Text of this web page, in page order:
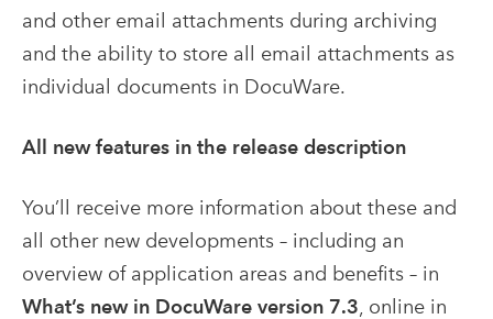
and other email attachments during archiving
and the ability to store all email attachments as
individual documents in DocuWare.
All new features in the release description
You’ll receive more information about these and
all other new developments – including an
overview of application areas and benefits – in
What’s new in DocuWare version 7.3 , online in